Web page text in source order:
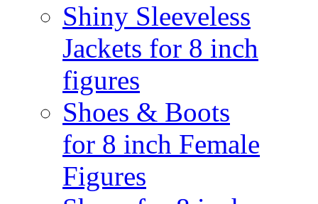
Shiny Sleeveless
Jackets for 8 inch
figures
Shoes & Boots
for 8 inch Female
Figures